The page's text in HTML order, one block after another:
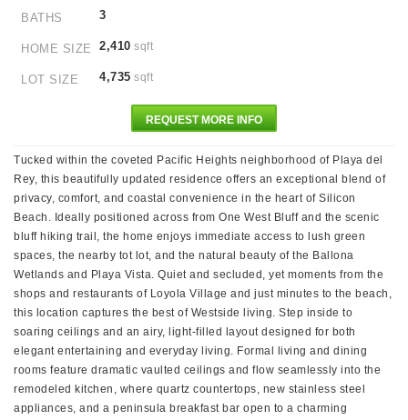
BATHS 3
HOME SIZE 2,410 sqft
LOT SIZE 4,735 sqft
REQUEST MORE INFO
Tucked within the coveted Pacific Heights neighborhood of Playa del
Rey, this beautifully updated residence offers an exceptional blend of
privacy, comfort, and coastal convenience in the heart of Silicon
Beach. Ideally positioned across from One West Bluff and the scenic
bluff hiking trail, the home enjoys immediate access to lush green
spaces, the nearby tot lot, and the natural beauty of the Ballona
Wetlands and Playa Vista. Quiet and secluded, yet moments from the
shops and restaurants of Loyola Village and just minutes to the beach,
this location captures the best of Westside living. Step inside to
soaring ceilings and an airy, light-filled layout designed for both
elegant entertaining and everyday living. Formal living and dining
rooms feature dramatic vaulted ceilings and flow seamlessly into the
remodeled kitchen, where quartz countertops, new stainless steel
appliances, and a peninsula breakfast bar open to a charming